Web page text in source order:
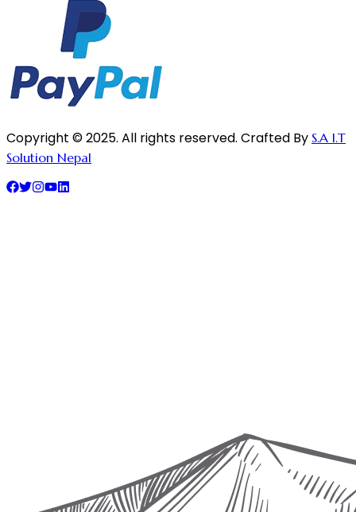
Copyright © 2025. All rights reserved. Crafted By S.A I.T
Solution Nepal